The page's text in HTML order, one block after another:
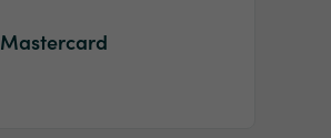
Mastercard